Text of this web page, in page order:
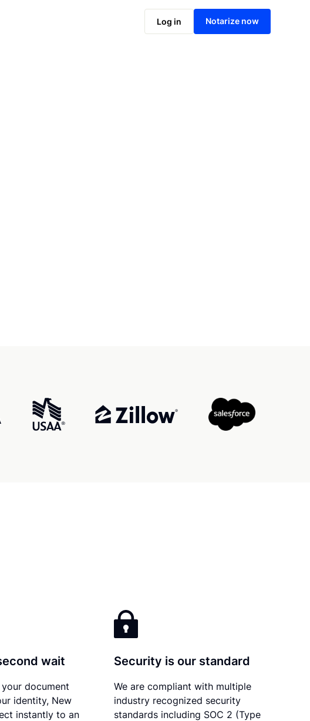
Log in Notarize now
Notarize online now
wait
document
identity, New
instantly to an
Security is our standard
We are compliant with multiple
industry recognized security
standards including SOC 2 (Type